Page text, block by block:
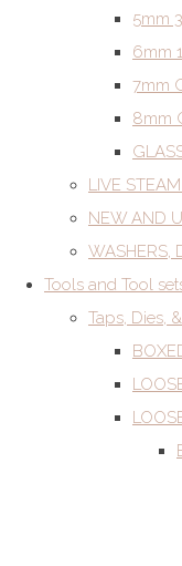
5mm
6mm
7mm
8mm
LIVE
NEW AND
WASHERS,
Tools and Tool
Taps, Dies,